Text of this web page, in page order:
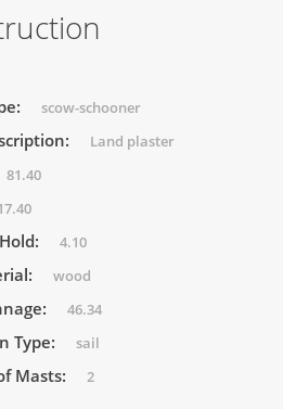
scow-schooner
Land plaster
81.40
4.10
wood
46.34
Type: sail
Masts: 2